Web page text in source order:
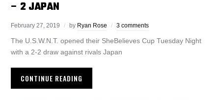
– 2 JAPAN
February 27, 2019 by Ryan Rose 3 comments
The U.S.W.N.T. opened their SheBelieves Cup Tuesday Night
with a 2-2 draw against rivals Japan
CONTINUE READING